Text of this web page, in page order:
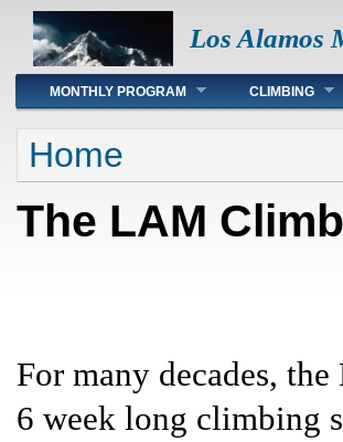
Los Alamos
Main menu
MONTHLY PROGRAM CLIMBING
You are here
Home
The LAM
For many decades,
6 week long climbing